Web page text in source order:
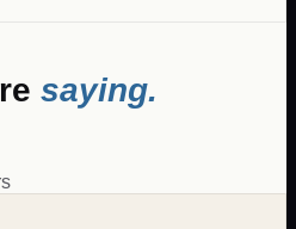
saying.